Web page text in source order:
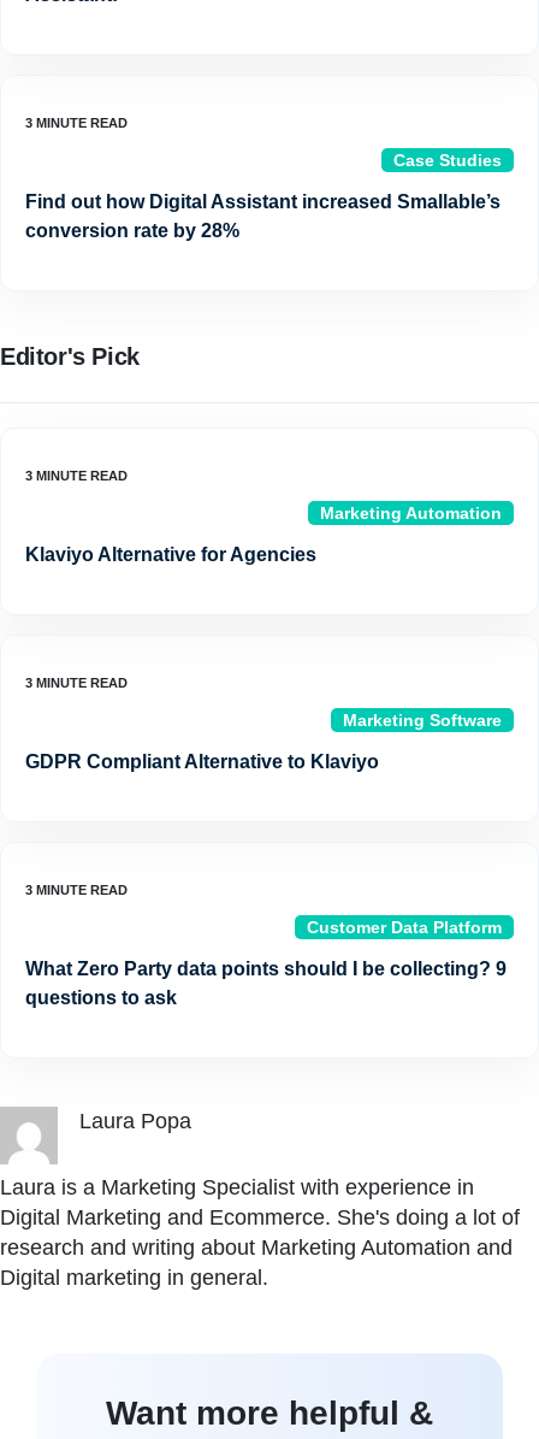
Case Studies
Find out how Digital Assistant increased Smallable’s
conversion rate by 28%
Editor's Pick
Marketing Automation
Klaviyo Alternative for Agencies
Marketing Software
GDPR Compliant Alternative to Klaviyo
Customer Data Platform
What Zero Party data points should I be collecting? 9
questions to ask
Laura Popa
Laura is a Marketing Specialist with experience in
Digital Marketing and Ecommerce. She's doing a lot of
research and writing about Marketing Automation and
Digital marketing in general.
Want more helpful &